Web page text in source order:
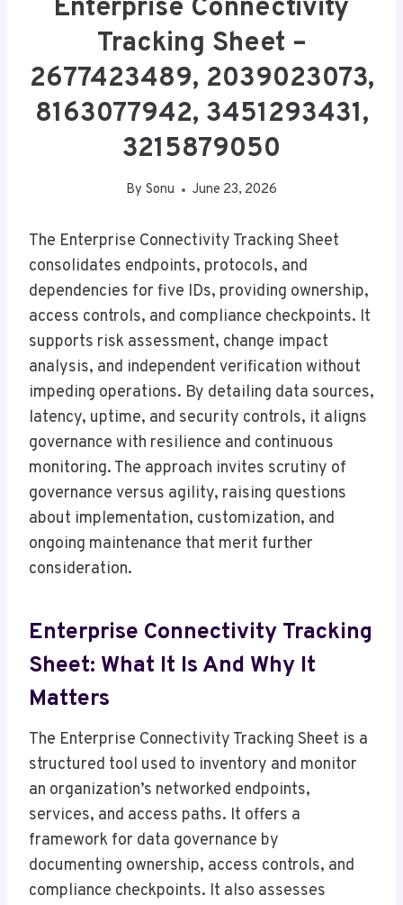
Enterprise Connectivity
Tracking Sheet –
2677423489, 2039023073,
8163077942, 3451293431,
3215879050
By Sonu June 23, 2026
The Enterprise Connectivity Tracking Sheet
consolidates endpoints, protocols, and
dependencies for five IDs, providing ownership,
access controls, and compliance checkpoints. It
supports risk assessment, change impact
analysis, and independent verification without
impeding operations. By detailing data sources,
latency, uptime, and security controls, it aligns
governance with resilience and continuous
monitoring. The approach invites scrutiny of
governance versus agility, raising questions
about implementation, customization, and
ongoing maintenance that merit further
consideration.
Enterprise Connectivity Tracking
Sheet: What It Is And Why It
Matters
The Enterprise Connectivity Tracking Sheet is a
structured tool used to inventory and monitor
an organization’s networked endpoints,
services, and access paths. It offers a
framework for data governance by
documenting ownership, access controls, and
compliance checkpoints. It also assesses